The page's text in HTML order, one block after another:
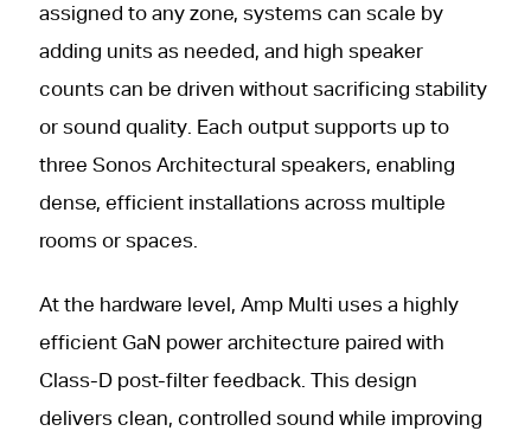
assigned to any zone, systems can scale by
adding units as needed, and high speaker
counts can be driven without sacrificing stability
or sound quality. Each output supports up to
three Sonos Architectural speakers, enabling
dense, efficient installations across multiple
rooms or spaces.
At the hardware level, Amp Multi uses a highly
efficient GaN power architecture paired with
Class-D post-filter feedback. This design
delivers clean, controlled sound while improving